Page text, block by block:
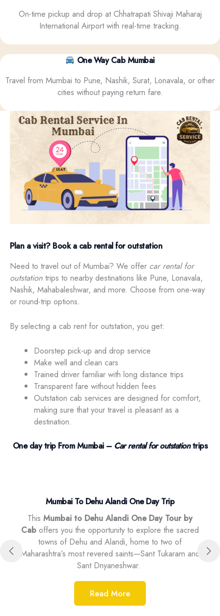
On-time pickup and drop at Chhatrapati Shivaji Maharaj
International Airport with real-time tracking.
One Way Cab Mumbai
Travel from Mumbai to Pune, Nashik, Surat, Lonavala, or other
cities without paying return fare.
Plan a visit? Book a cab rental for outstation
Need to travel out of Mumbai? We offer car rental for
outstation trips to nearby destinations like Pune, Lonavala,
Nashik, Mahabaleshwar, and more. Choose from one-way
or round-trip options.
By selecting a cab rent for outstation, you get:
Doorstep pick-up and drop service
Make well and clean cars
Trained driver familiar with long distance trips
Transparent fare without hidden fees
Outstation cab services are designed for comfort,
making sure that your travel is pleasant as a
destination.
One day trip From Mumbai – Car rental for outstationtrips
Mumbai To Dehu Alandi One Day Trip
This Mumbai to Dehu Alandi One Day Tour by
Cab offers you the opportunity to explore the sacred
towns of Dehu and Alandi, home to two of
Maharashtra’s most revered saints—Sant Tukaram and
Sant Dnyaneshwar.
Read More